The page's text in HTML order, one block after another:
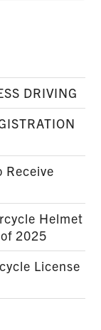
DRIVING
Receive
Helmet
2025
License